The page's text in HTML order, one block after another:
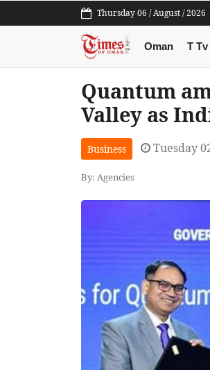
Thursday 06 / August / 2026
Oman T Tv
Quantum
Valley as
Business Tuesday
By: Agencies